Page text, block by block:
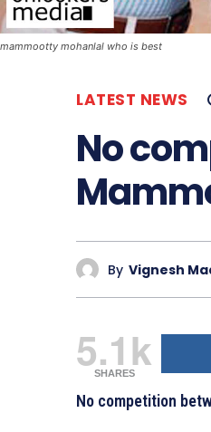
mammootty mohanlal who is best
LATEST NEWS
No
By Vignesh
5.1k
SHARES
No competition